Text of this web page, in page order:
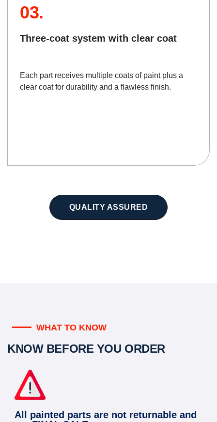
03.
Three-coat system with clear coat
Each part receives multiple coats of paint plus a
clear coat for durability and a flawless finish.
QUALITY ASSURED
WHAT TO KNOW
KNOW BEFORE YOU ORDER
All painted parts are not returnable and